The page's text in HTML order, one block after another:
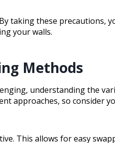
taking these precautions,
your walls.
Methods
understanding the
approaches, so consider
This allows for easy